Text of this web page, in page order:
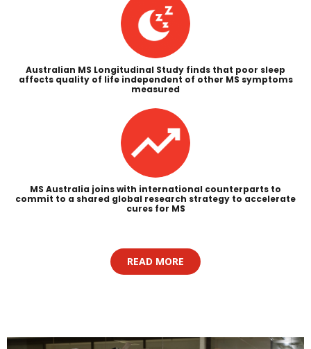
Australian MS Longitudinal Study finds that poor sleep
affects quality of life independent of other MS symptoms
measured
MS Australia joins with international counterparts to
commit to a shared global research strategy to accelerate
cures for MS
READ MORE